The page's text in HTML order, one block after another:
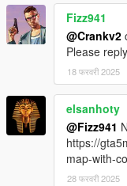
Fizz941
@Crankv2
Please reply
18 फरवरी 2025
elsanhoty
@Fizz941
https://
map-with-
28 फरवरी 2025